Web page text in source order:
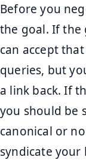
Before you
the goal. If the
can accept
queries, but
a link back. If
you should be
canonical or
syndicate